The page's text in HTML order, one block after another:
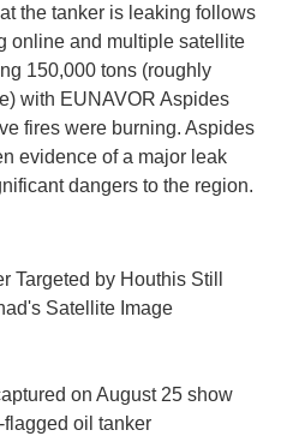
the tanker is leaking follows
online and multiple satellite
150,000 tons (roughly
with EUNAVOR Aspides
fires were burning. Aspides
evidence of a major leak
dangers to the region.
Targeted by Houthis Still
Satellite Image
on August 25 show
flagged oil tanker